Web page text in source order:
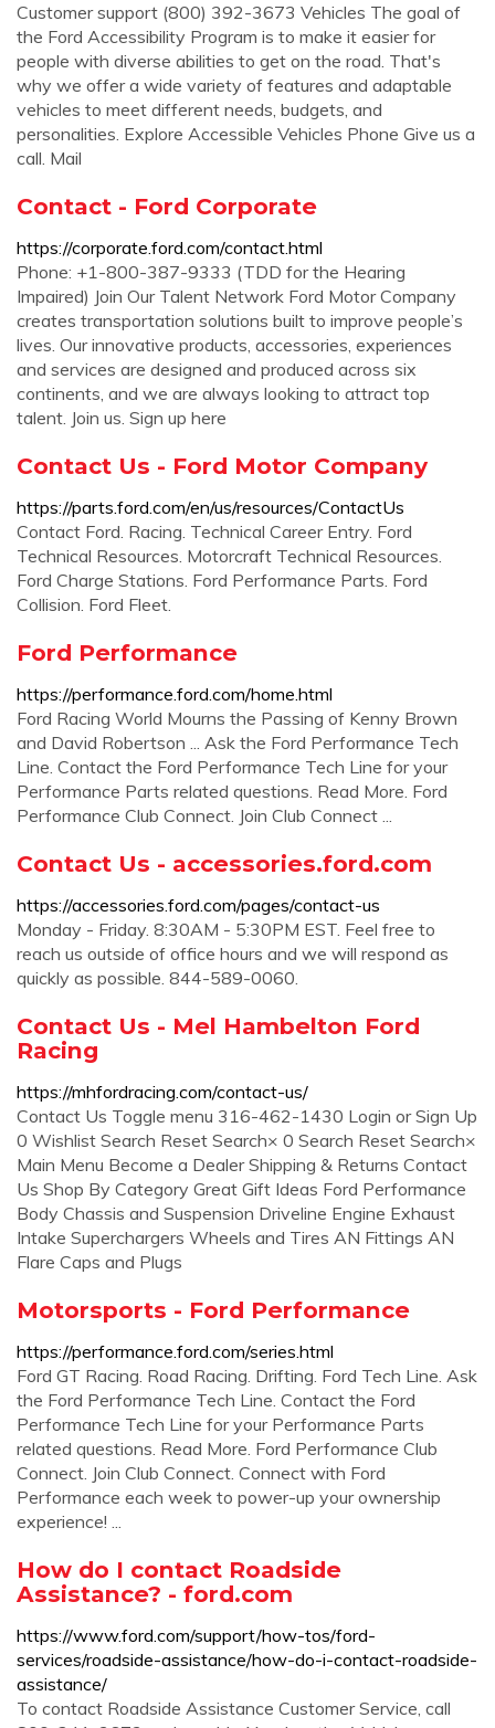
Customer support (800) 392-3673 Vehicles The goal of
the Ford Accessibility Program is to make it easier for
people with diverse abilities to get on the road. That's
why we offer a wide variety of features and adaptable
vehicles to meet different needs, budgets, and
personalities. Explore Accessible Vehicles Phone Give us a
call. Mail
Contact - Ford Corporate
https://corporate.ford.com/contact.html
Phone: +1-800-387-9333 (TDD for the Hearing
Impaired) Join Our Talent Network Ford Motor Company
creates transportation solutions built to improve people’s
lives. Our innovative products, accessories, experiences
and services are designed and produced across six
continents, and we are always looking to attract top
talent. Join us. Sign up here
Contact Us - Ford Motor Company
https://parts.ford.com/en/us/resources/ContactUs
Contact Ford. Racing. Technical Career Entry. Ford
Technical Resources. Motorcraft Technical Resources.
Ford Charge Stations. Ford Performance Parts. Ford
Collision. Ford Fleet.
Ford Performance
https://performance.ford.com/home.html
Ford Racing World Mourns the Passing of Kenny Brown
and David Robertson ... Ask the Ford Performance Tech
Line. Contact the Ford Performance Tech Line for your
Performance Parts related questions. Read More. Ford
Performance Club Connect. Join Club Connect ...
Contact Us - accessories.ford.com
https://accessories.ford.com/pages/contact-us
Monday - Friday. 8:30AM - 5:30PM EST. Feel free to
reach us outside of office hours and we will respond as
quickly as possible. 844-589-0060.
Contact Us - Mel Hambelton Ford
Racing
https://mhfordracing.com/contact-us/
Contact Us Toggle menu 316-462-1430 Login or Sign Up
0 Wishlist Search Reset Search× 0 Search Reset Search×
Main Menu Become a Dealer Shipping & Returns Contact
Us Shop By Category Great Gift Ideas Ford Performance
Body Chassis and Suspension Driveline Engine Exhaust
Intake Superchargers Wheels and Tires AN Fittings AN
Flare Caps and Plugs
Motorsports - Ford Performance
https://performance.ford.com/series.html
Ford GT Racing. Road Racing. Drifting. Ford Tech Line. Ask
the Ford Performance Tech Line. Contact the Ford
Performance Tech Line for your Performance Parts
related questions. Read More. Ford Performance Club
Connect. Join Club Connect. Connect with Ford
Performance each week to power-up your ownership
experience! ...
How do I contact Roadside
Assistance? - ford.com
https://www.ford.com/support/how-tos/ford-
services/roadside-assistance/how-do-i-contact-roadside-
assistance/
To contact Roadside Assistance Customer Service, call